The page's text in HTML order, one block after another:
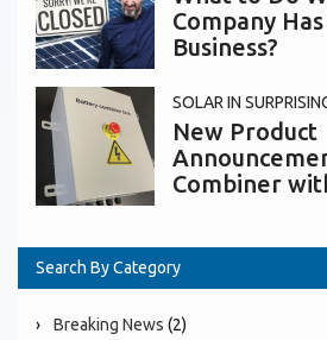
Company
Business?
SOLAR IN
New Product
Combiner
Search By Category
Breaking News (2)